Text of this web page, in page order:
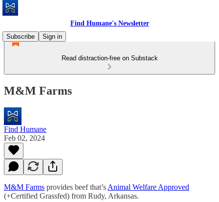
Find Humane's Newsletter
Subscribe
Sign in
Read distraction-free on Substack
M&M Farms
Find Humane
Feb 02, 2024
M&M Farms provides beef that’s Animal Welfare Approved
(+Certified Grassfed) from Rudy, Arkansas.